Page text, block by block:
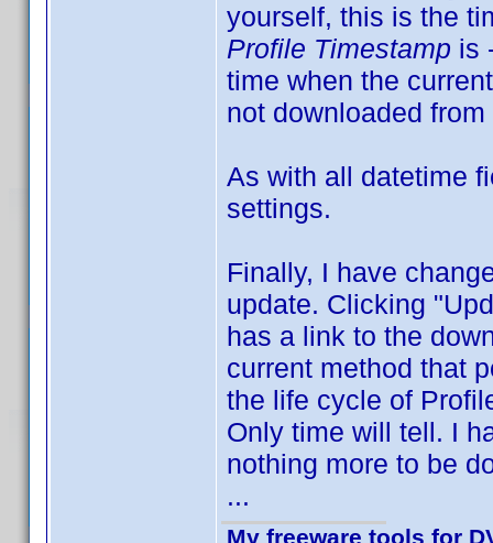
yourself, this is the
Profile Timestamp is
time when the
not downloaded
As with all datetime
settings.
Finally, I have
update. Clicking
has a link to the
current method that
the life cycle of
Only time will tell. I
nothing more to be
...
My freeware tools for